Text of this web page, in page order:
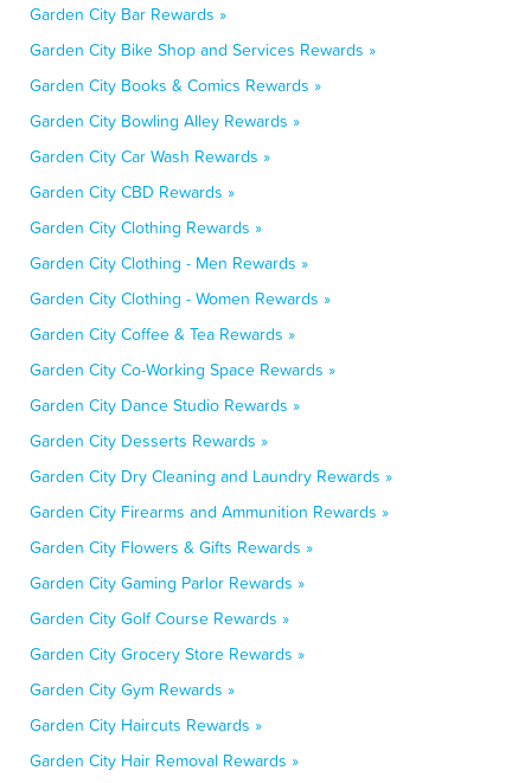
Garden City Bar Rewards »
Garden City Bike Shop and Services Rewards »
Garden City Books & Comics Rewards »
Garden City Bowling Alley Rewards »
Garden City Car Wash Rewards »
Garden City CBD Rewards »
Garden City Clothing Rewards »
Garden City Clothing - Men Rewards »
Garden City Clothing - Women Rewards »
Garden City Coffee & Tea Rewards »
Garden City Co-Working Space Rewards »
Garden City Dance Studio Rewards »
Garden City Desserts Rewards »
Garden City Dry Cleaning and Laundry Rewards »
Garden City Firearms and Ammunition Rewards »
Garden City Flowers & Gifts Rewards »
Garden City Gaming Parlor Rewards »
Garden City Golf Course Rewards »
Garden City Grocery Store Rewards »
Garden City Gym Rewards »
Garden City Haircuts Rewards »
Garden City Hair Removal Rewards »